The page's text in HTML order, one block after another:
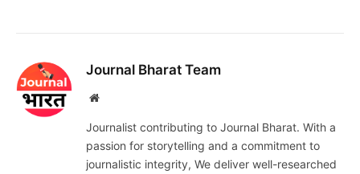
Journal Bharat Team
Website
Journalist contributing to Journal Bharat. With a
passion for storytelling and a commitment to
journalistic integrity, We deliver well-researched